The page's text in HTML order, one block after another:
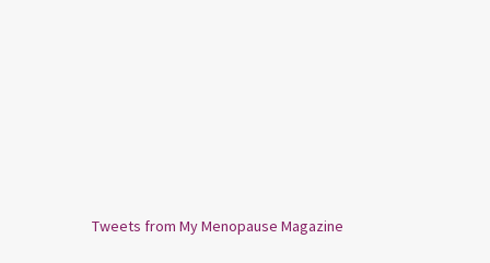
Tweets from My Menopause Magazine